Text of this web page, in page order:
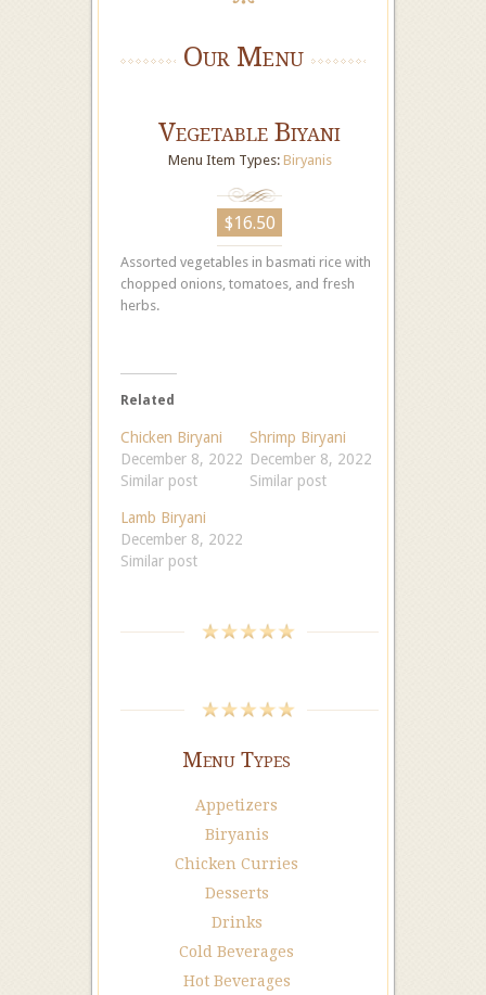
Our Menu
Vegetable Biyani
Menu Item Types: Biryanis
$16.50
Assorted vegetables in basmati rice with
chopped onions, tomatoes, and fresh
herbs.
Related
Chicken Biryani
December 8, 2022
Similar post
Shrimp Biryani
December 8, 2022
Similar post
Lamb Biryani
December 8, 2022
Similar post
Menu Types
Appetizers
Biryanis
Chicken Curries
Desserts
Drinks
Cold Beverages
Hot Beverages